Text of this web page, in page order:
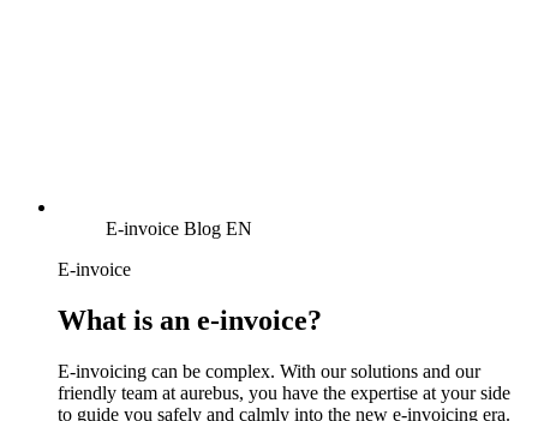
E-invoice Blog EN
E-invoice
What is an e-invoice?
E-invoicing can be complex. With our solutions and our
friendly team at aurebus, you have the expertise at your side
to guide you safely and calmly into the new e-invoicing era.